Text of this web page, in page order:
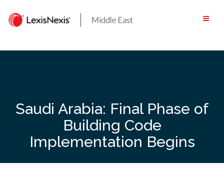
content
Saudi Arabia: Final Phase of
Building Code
Implementation Begins